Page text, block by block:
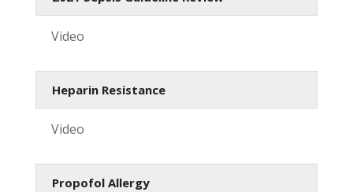
Video
Heparin Resistance
Video
Propofol Allergy